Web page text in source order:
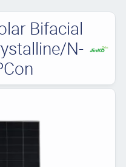
Bifacial
N-